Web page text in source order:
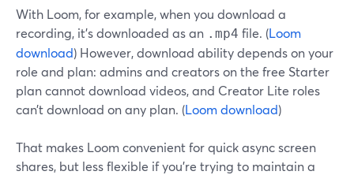
With Loom, for example, when you download a
recording, it’s downloaded as an .mp4 file. (Loom
download) However, download ability depends on your
role and plan: admins and creators on the free Starter
plan cannot download videos, and Creator Lite roles
can’t download on any plan. (Loom download)
That makes Loom convenient for quick async screen
shares, but less flexible if you’re trying to maintain a